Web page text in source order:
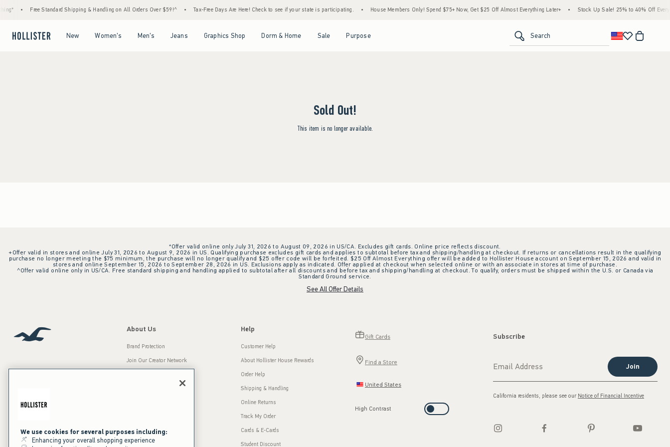
Free Standard Shipping & Handling on All Orders Over $59!^ Tax-Free Days Are Here! Check to see if your state is participating. House Members Only! Spend $75+ Now, Get $25 Off Almost Everything Later+ Stock Up Sale! 25% to 40% Off
New Women's Men's Jeans Graphics Shop Dorm & Home Sale Purpose Search
Sold Out!
This item is no longer available.
*Offer valid online only July 31, 2026 to August 09, 2026 in US/CA. Excludes gift cards. Online price reflects discount.
+Offer valid in stores and online July 31, 2026 to August 9, 2026 in US. Qualifying purchase excludes gift cards and applies to subtotal before tax and shipping/handling at checkout. If returns or cancellations result in the qualifying
purchase no longer meeting the $75 minimum, the purchase will no longer qualify and $25 offer code will be forfeited. $25 Off Almost Everything offer will be added to Hollister House account on September 15, 2026 and valid in
stores and online September 15, 2026 to September 28, 2026 in US. Exclusions apply as indicated. Offer applied at checkout when selected online or with an associate in stores at time of purchase.
^Offer valid online only in US/CA. Free standard shipping and handling applied to subtotal after all discounts and before tax and shipping/handling at checkout. To qualify, orders must be shipped within the U.S. or Canada via
Standard Ground service.
See All Offer Details
Our Brands
About Us
Brand Protection
Join Our Creator Network
Press Room
Sustainability
Help
Customer Help
About Hollister House Rewards
Order Help
Shipping & Handling
Online Returns
Track My Order
Cards & E-Cards
Student Discount
Gift Cards
Find a Store
United States
High Contrast
Subscribe
Join
California residents, please see our Notice of Financial Incentive
We use cookies for several purposes including:
Enhancing your overall shopping experience